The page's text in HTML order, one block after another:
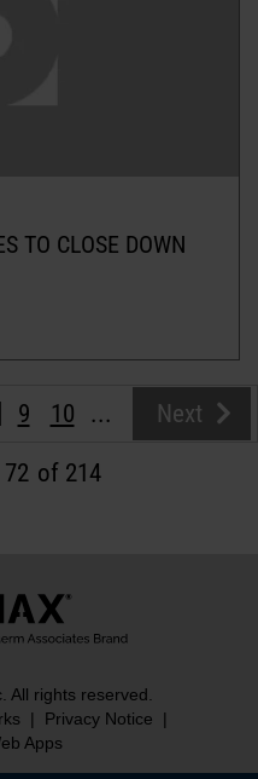
TO CLOSE DOWN
9 10 ... Next
72 of 214
All rights reserved.
| Privacy Notice
|
Apps